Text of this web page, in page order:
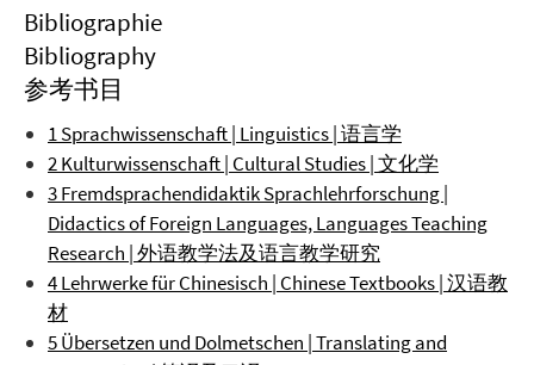
Bibliographie
Bibliography
参考书目
1 Sprachwissenschaft | Linguistics | 语言学
2 Kulturwissenschaft | Cultural Studies | 文化学
3 Fremdsprachendidaktik Sprachlehrforschung |
Didactics of Foreign Languages, Languages Teaching
Research | 外语教学法及语言教学研究
4 Lehrwerke für Chinesisch | Chinese Textbooks | 汉语教
材
5 Übersetzen und Dolmetschen | Translating and